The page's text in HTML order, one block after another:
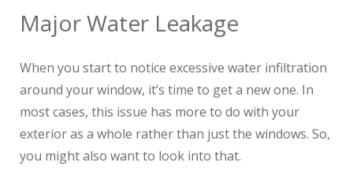
Major Water Leakage
When you start to notice excessive water infiltration
around your window, it’s time to get a new one. In
most cases, this issue has more to do with your
exterior as a whole rather than just the windows. So,
you might also want to look into that.